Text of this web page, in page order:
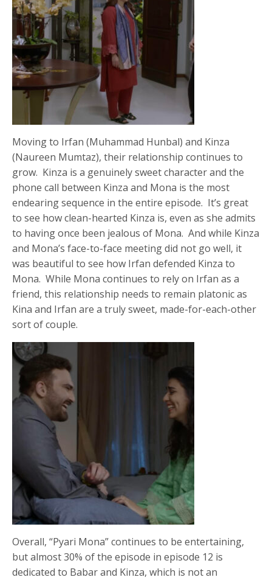
Moving to Irfan (Muhammad Hunbal) and Kinza
(Naureen Mumtaz), their relationship continues to
grow. Kinza is a genuinely sweet character and the
phone call between Kinza and Mona is the most
endearing sequence in the entire episode. It’s great
to see how clean-hearted Kinza is, even as she admits
to having once been jealous of Mona. And while Kinza
and Mona’s face-to-face meeting did not go well, it
was beautiful to see how Irfan defended Kinza to
Mona. While Mona continues to rely on Irfan as a
friend, this relationship needs to remain platonic as
Kina and Irfan are a truly sweet, made-for-each-other
sort of couple.
Overall, “Pyari Mona” continues to be entertaining,
but almost 30% of the episode in episode 12 is
dedicated to Babar and Kinza, which is not an